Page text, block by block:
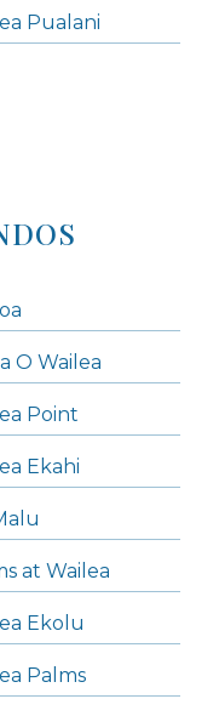
Pualani
O Wailea
Point
Ekahi
at Wailea
Ekolu
Palms